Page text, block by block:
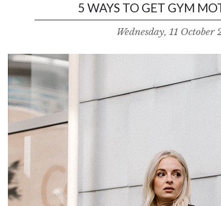
5 WAYS TO GET GYM
Wednesday, 11 October